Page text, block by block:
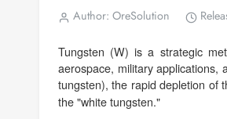
Author: OreSolution
Tungsten (W) is a strategic
aerospace, military applications,
tungsten), the rapid depletion of
the "white tungsten."